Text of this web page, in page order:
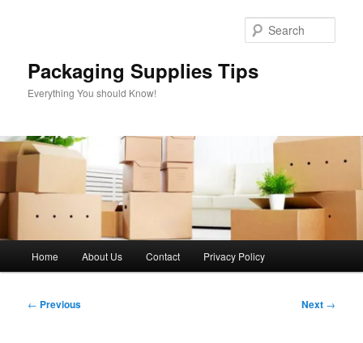
Packaging Supplies Tips
Everything You should Know!
Home About Us Contact Privacy Policy
Post
← Previous Next →